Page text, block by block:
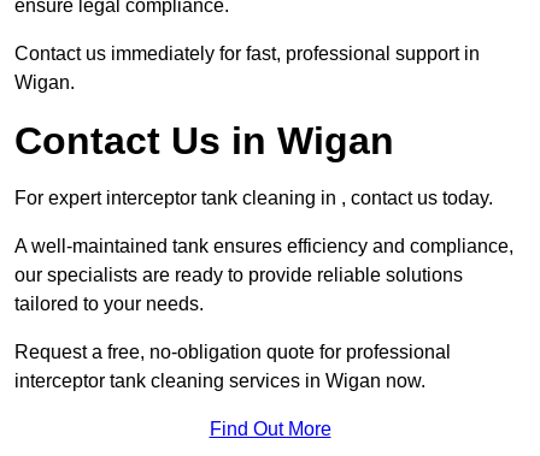
ensure legal compliance.
Contact us immediately for fast, professional support in
Wigan.
Contact Us in Wigan
For expert interceptor tank cleaning in , contact us today.
A well-maintained tank ensures efficiency and compliance,
our specialists are ready to provide reliable solutions
tailored to your needs.
Request a free, no-obligation quote for professional
interceptor tank cleaning services in Wigan now.
Find Out More